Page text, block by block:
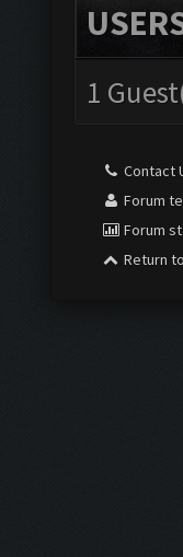
1
Contact
Forum
Forum
Return